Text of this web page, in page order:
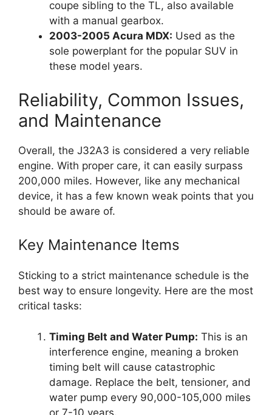
coupe sibling to the TL, also available
with a manual gearbox.
2003-2005 Acura MDX: Used as the
sole powerplant for the popular SUV in
these model years.
Reliability, Common Issues,
and Maintenance
Overall, the J32A3 is considered a very reliable
engine. With proper care, it can easily surpass
200,000 miles. However, like any mechanical
device, it has a few known weak points that you
should be aware of.
Key Maintenance Items
Sticking to a strict maintenance schedule is the
best way to ensure longevity. Here are the most
critical tasks:
Timing Belt and Water Pump: This is an
interference engine, meaning a broken
timing belt will cause catastrophic
damage. Replace the belt, tensioner, and
water pump every 90,000-105,000 miles
or 7-10 years.